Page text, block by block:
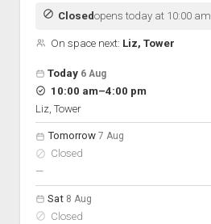
Closedopens today at 10:00 am
On space next: Liz, Tower
Open hours for the next 5 days
Day
Hours
On space
Today 6 Aug
10:00 am–to
4:00 pm
Liz, Tower
Tomorrow 7 Aug
Closed
—nobody scheduled
Sat 8 Aug
Closed